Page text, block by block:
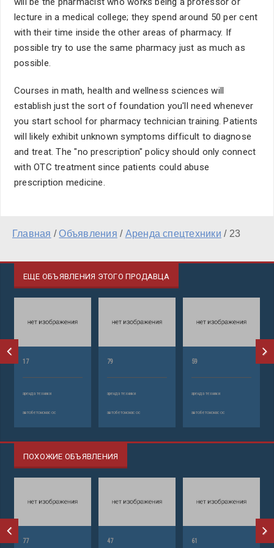
lecture in a medical college; they spend around 50 per cent
with their time inside the other areas of pharmacy. If
possible try to use the same pharmacy just as much as
possible.
Courses in math, health and wellness sciences will
establish just the sort of foundation you'll need whenever
you start school for pharmacy technician training. Patients
will likely exhibit unknown symptoms difficult to diagnose
and treat. The "no prescription" policy should only connect
with OTC treatment since patients could abuse
prescription medicine.
Главная /Объявления / Аренда спецтехники / 23
ЕЩЕ ОБЪЯВЛЕНИЯ ЭТОГО ПРОДАВЦА
17
аренда техники
автобетононасос
79
аренда техники
автобетононасос
59
аренда техники
автобетононасос
ПОХОЖИЕ ОБЪЯВЛЕНИЯ
77 47 61